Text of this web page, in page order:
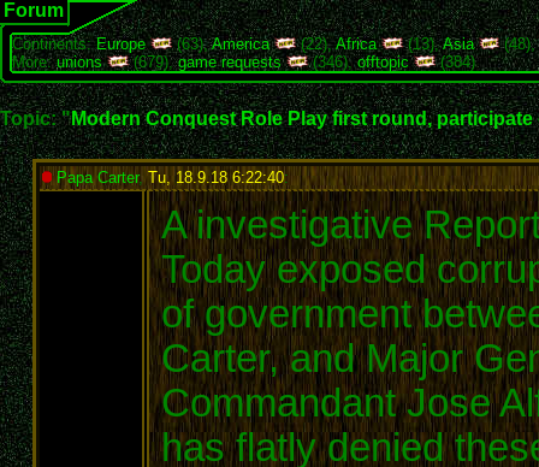
Forum
Continents:Europe (63),America (22),Africa (13),Asia
(48),
More:unions (679),game requests (346),offtopic (384)
Topic: "Modern Conquest Role Play first round, participate
Papa Carter, Tu, 18.9.18 6:22:40:
A investigative
Today exposed
of government
Carter, and Major
Commandant Jose
has flatly denied